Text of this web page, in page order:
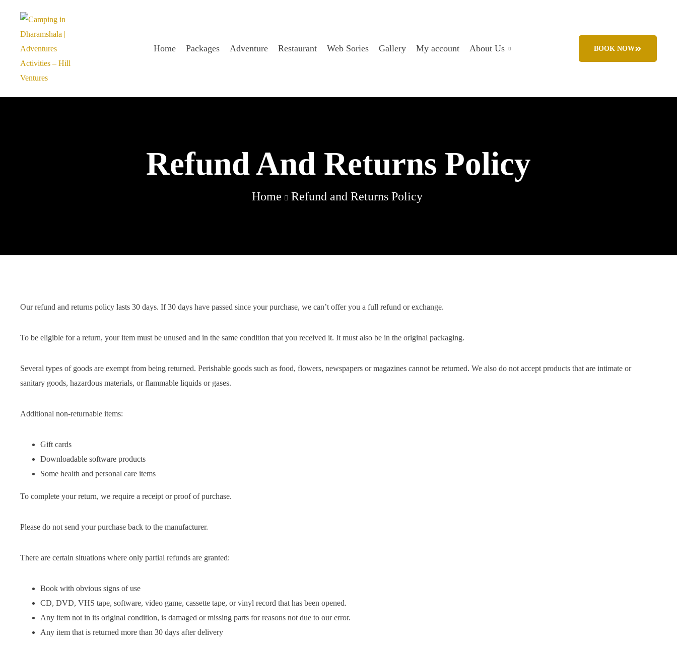
Home Packages Adventure Restaurant Web Sories Gallery My account About Us BOOK NOW
Refund And Returns Policy
Home Refund and Returns Policy
Our refund and returns policy lasts 30 days. If 30 days have passed since your purchase, we can’t offer you a full refund or exchange.
To be eligible for a return, your item must be unused and in the same condition that you received it. It must also be in the original packaging.
Several types of goods are exempt from being returned. Perishable goods such as food, flowers, newspapers or magazines cannot be returned. We also do not accept products that are intimate or
sanitary goods, hazardous materials, or flammable liquids or gases.
Additional non-returnable items:
Gift cards
Downloadable software products
Some health and personal care items
To complete your return, we require a receipt or proof of purchase.
Please do not send your purchase back to the manufacturer.
There are certain situations where only partial refunds are granted:
Book with obvious signs of use
CD, DVD, VHS tape, software, video game, cassette tape, or vinyl record that has been opened.
Any item not in its original condition, is damaged or missing parts for reasons not due to our error.
Any item that is returned more than 30 days after delivery